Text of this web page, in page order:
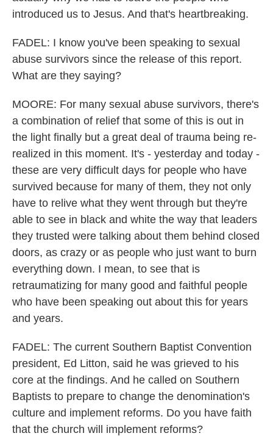
introduced us to Jesus. And that's heartbreaking.
FADEL: I know you've been speaking to sexual
abuse survivors since the release of this report.
What are they saying?
MOORE: For many sexual abuse survivors, there's
a combination of relief that some of this is out in
the light finally but a great deal of trauma being re-
realized in this moment. It's - yesterday and today -
these are very difficult days for people who have
survived because for many of them, they not only
have to relive what they went through but they're
able to see in black and white the way that leaders
they trusted were talking about them behind closed
doors, as crazy or as people who just want to burn
everything down. I mean, to see that is
retraumatizing for many good and faithful people
who have been speaking out about this for years
and years.
FADEL: The current Southern Baptist Convention
president, Ed Litton, said he was grieved to his
core at the findings. And he called on Southern
Baptists to prepare to change the denomination's
culture and implement reforms. Do you have faith
that the church will implement reforms?